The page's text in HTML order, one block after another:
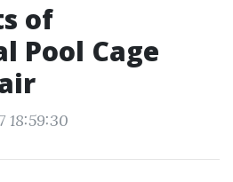
of
Pool Cage
18:59:30